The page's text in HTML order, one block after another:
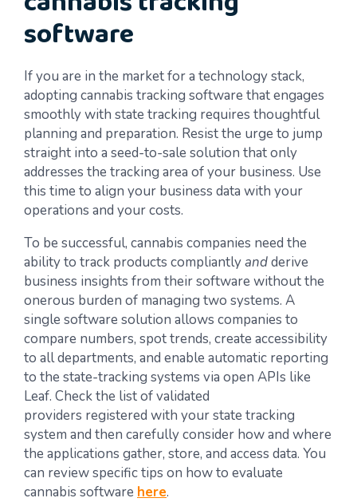
software
If you are in the market for a technology stack,
adopting cannabis tracking software that engages
smoothly with state tracking requires thoughtful
planning and preparation. Resist the urge to jump
straight into a seed-to-sale solution that only
addresses the tracking area of your business. Use
this time to align your business data with your
operations and your costs.
To be successful, cannabis companies need the
ability to track products compliantlyandderive
business insights from their software without the
onerous burden of managing two systems. A
single software solution allows companies to
compare numbers, spot trends, create accessibility
to all departments, and enable automatic reporting
to the state-tracking systems via open APIs like
Leaf. Check the list of validated
providers registered with your state tracking
system and then carefully consider how and where
the applications gather, store, and access data. You
can review specific tips on how to evaluate
cannabis software here.